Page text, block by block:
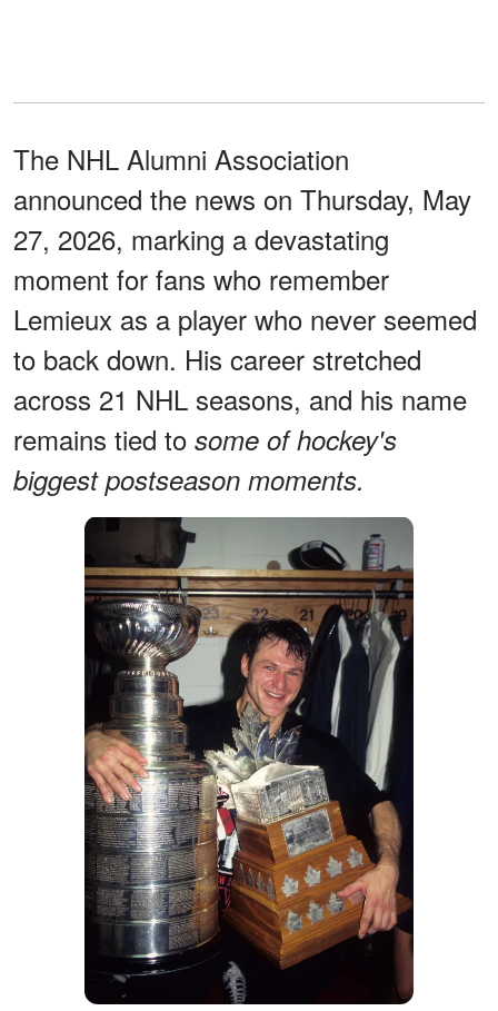
The NHL Alumni Association
announced the news on Thursday, May
27, 2026, marking a devastating
moment for fans who remember
Lemieux as a player who never seemed
to back down. His career stretched
across 21 NHL seasons, and his name
remains tied to some of hockey's
biggest postseason moments.